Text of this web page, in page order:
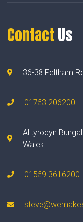
Contact Us
36-38 Feltham
01753 206200
Alltyrodyn
Wales
01559 3616200